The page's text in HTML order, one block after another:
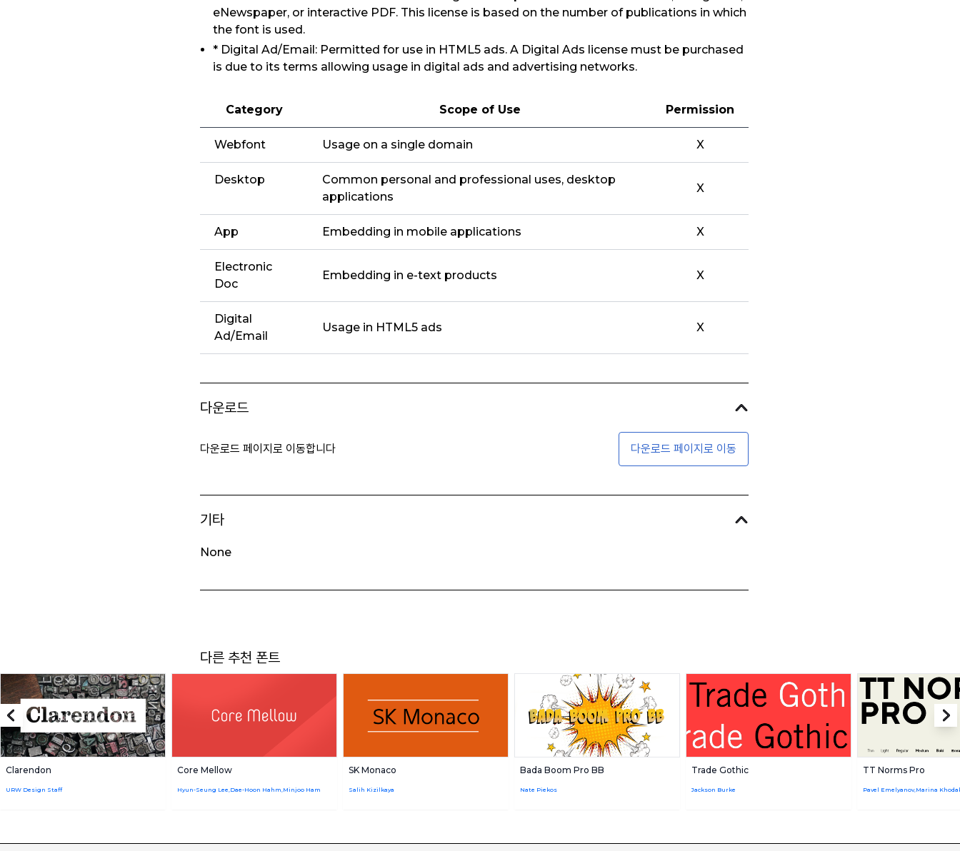
eNewspaper, or interactive PDF. This license is based on the number of publications in which
the font is used.
* Digital Ad/Email: Permitted for use in HTML5 ads. A Digital Ads license must be purchased
is due to its terms allowing usage in digital ads and advertising networks.
Category Scope of Use Permission
Webfont Usage on a single domain X
Desktop
Common personal and professional uses, desktop
applications
X
App Embedding in mobile applications X
Electronic
Doc
Embedding in e-text products X
Digital
Ad/Email
Usage in HTML5 ads X
다운로드
다운로드 페이지로 이동합니다 다운로드 페이지로 이동
기타
None
다른 추천 폰트
Clarendon
URW Design Staff
Core Mellow
Hyun-Seung Lee,Dae-Hoon Hahm,Minjoo Ham
SK Monaco
Salih Kizilkaya
Bada Boom Pro BB
Nate Piekos
Trade Gothic
Jackson Burke
TT Norms Pro